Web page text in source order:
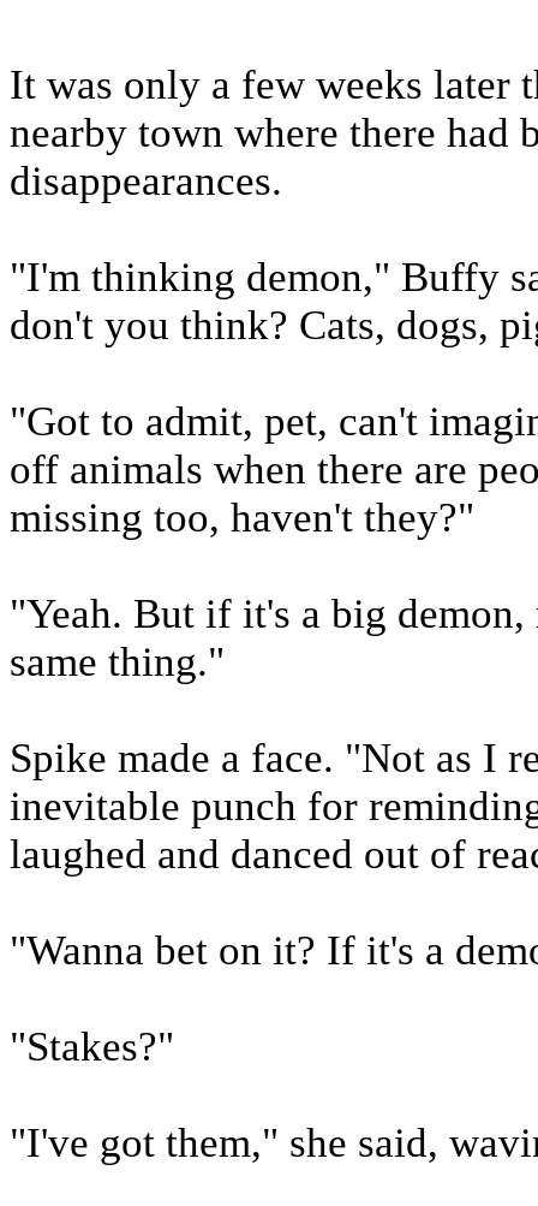
It was only a few weeks later
nearby town where there had
disappearances.
"I'm thinking demon," Buffy
don't you think? Cats, dogs,
"Got to admit, pet, can't
off animals when there are
missing too, haven't they?"
"Yeah. But if it's a big
same thing."
Spike made a face. "Not as I
inevitable punch for
laughed and danced out of
"Wanna bet on it? If it's a
"Stakes?"
"I've got them," she said,